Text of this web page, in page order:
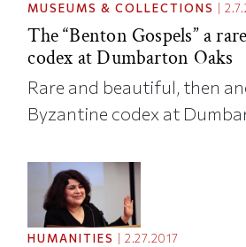
MUSEUMS & COLLECTIONS
The “Benton Gospels” a
codex at Dumbarton Oaks
Rare and beautiful, then
Byzantine codex at
HUMANITIES 2.27.2017